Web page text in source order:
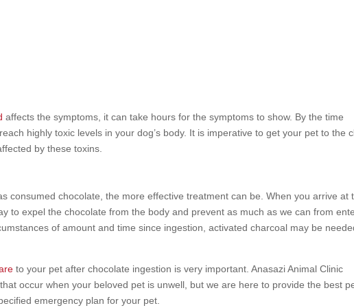
affects the symptoms, it can take hours for the symptoms to show. By the time
highly toxic levels in your dog’s body. It is imperative to get your pet to the
by these toxins.
consumed chocolate, the more effective treatment can be. When you arrive at
to expel the chocolate from the body and prevent as much as we can from
of amount and time since ingestion, activated charcoal may be
to your pet after chocolate ingestion is very important. Anasazi Animal Clinic
occur when your beloved pet is unwell, but we are here to provide the best
emergency plan for your pet.